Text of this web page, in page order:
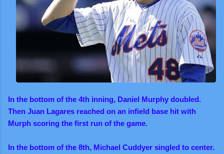
In the bottom of the 4th inning, Daniel Murphy doubled.
Then Juan Lagares reached on an infield base hit with
Murph scoring the first run of the game.
In the bottom of the 8th, Michael Cuddyer singled to center.